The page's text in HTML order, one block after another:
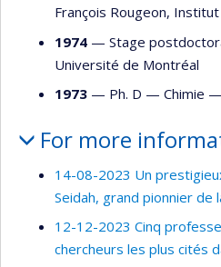
François Rougeon,
1974 — Stage
Université de Montréal
1973 — Ph. D — Chimie —
For more
14-08-2023 Un
Seidah, grand pionnier de
12-12-2023 Cinq
chercheurs les plus cités